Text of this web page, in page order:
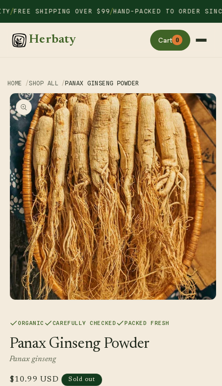
Skip to
content
/FREE SHIPPING OVER $99 /HAND-PACKED TO ORDER
Herbaty Cart 0
HOME SHOP ALL PANAX GINSENG POWDER
Skip to
product
information
in ORGANIC CAREFULLY CHECKED PACKED FRESH
Panax Ginseng Powder
Panax ginseng
Regular
$10.99 USD Sold out